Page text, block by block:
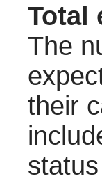
Total
The
their